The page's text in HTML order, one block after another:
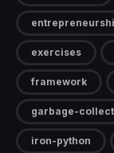
exercises
framework
garbage-
iron-python